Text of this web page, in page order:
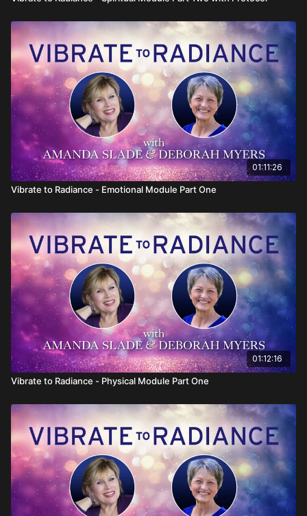
01:11:26
Vibrate to Radiance - Emotional Module Part One
01:12:16
Vibrate to Radiance - Physical Module Part One